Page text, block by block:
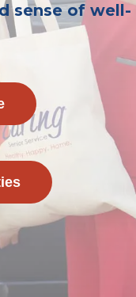
sense of well-